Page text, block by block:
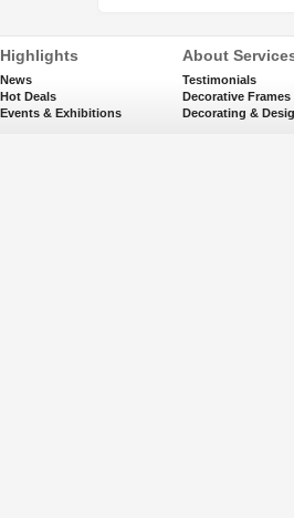
Highlights
News
Hot Deals
Events & Exhibitions
About
Testimonials
Decorative Frames
Decorating &